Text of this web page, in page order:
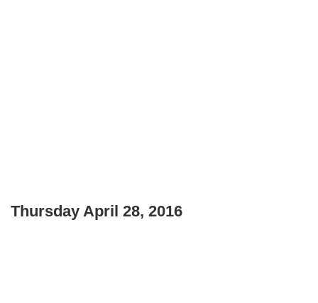
Thursday April 28, 2016